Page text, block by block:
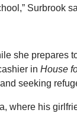
Surbrook
she prepares
in House
seeking
his